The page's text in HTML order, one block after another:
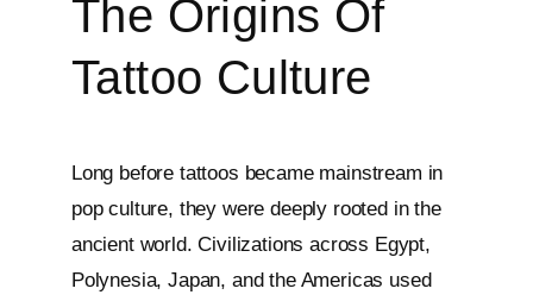
The Origins Of
Tattoo Culture
Long before tattoos became mainstream in
pop culture, they were deeply rooted in the
ancient world. Civilizations across Egypt,
Polynesia, Japan, and the Americas used